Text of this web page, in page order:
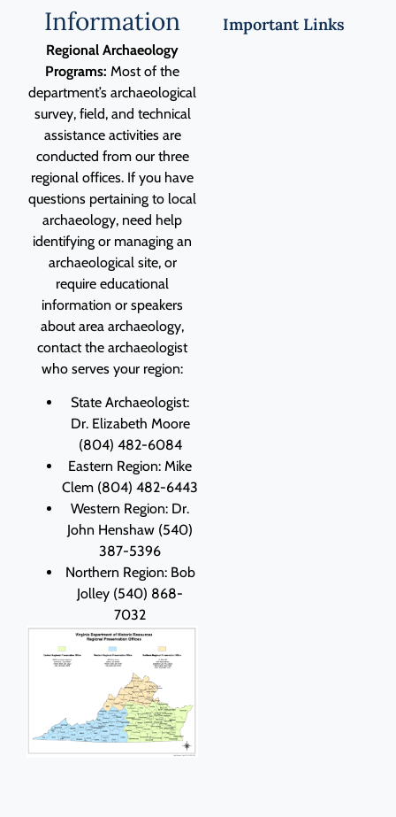
Information
Regional Archaeology
Programs: Most of the
department’s archaeological
survey, field, and technical
assistance activities are
conducted from our three
regional offices. If you have
questions pertaining to local
archaeology, need help
identifying or managing an
archaeological site, or
require educational
information or speakers
about area archaeology,
contact the archaeologist
who serves your region:
State Archaeologist:
Dr. Elizabeth Moore
(804) 482-6084
Eastern Region: Mike
Clem (804) 482-6443
Western Region: Dr.
John Henshaw (540)
387-5396
Northern Region: Bob
Jolley (540) 868-
7032
Important Links